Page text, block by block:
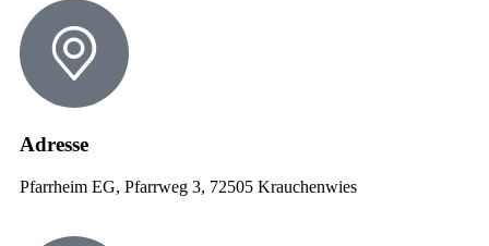
Adresse
Pfarrheim EG, Pfarrweg 3, 72505 Krauchenwies